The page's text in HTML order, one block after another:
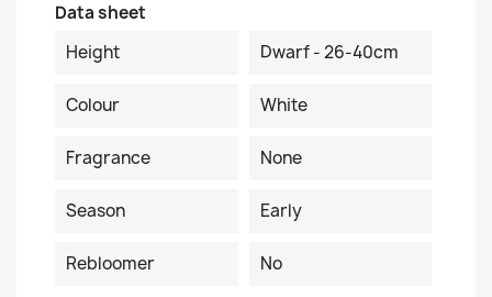
Data sheet
Height
Dwarf - 26-40cm
Colour White
Fragrance None
Season Early
Rebloomer No